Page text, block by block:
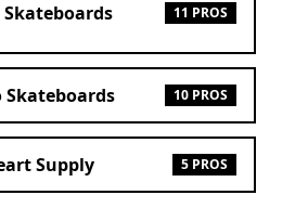
Skateboards 11 PROS
Skateboards 10 PROS
Supply 5 PROS